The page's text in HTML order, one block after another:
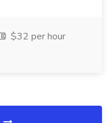
$32 per hour